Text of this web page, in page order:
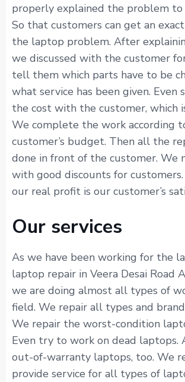
properly explained the problem
So that customers can get an
the laptop problem. After
we discussed with the customer
tell them which parts have to be
what service has been given. Even
the cost with the customer, which
We complete the work according
customer’s budget. Then all the
done in front of the customer. We
with good discounts for customers.
our real profit is our customer’s
Our services
As we have been working for the
laptop repair in Veera Desai Road
we are doing almost all types of
field. We repair all types and
We repair the worst-condition
Even try to work on dead laptops.
out-of-warranty laptops, too. We
provide service for all types of